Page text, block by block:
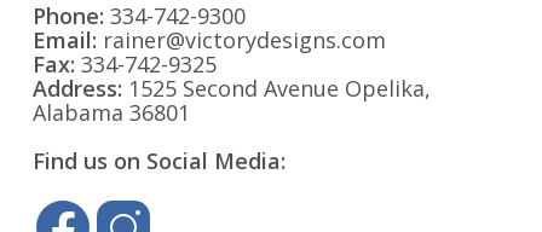
Phone: 334-742-9300
Email: rainer@victorydesigns.com
Fax: 334-742-9325
Address: 1525 Second Avenue Opelika,
Alabama 36801
Find us on Social Media: